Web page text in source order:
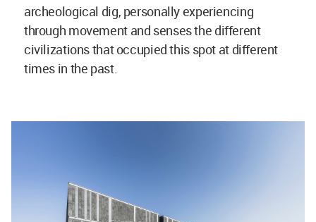
archeological dig, personally experiencing
through movement and senses the different
civilizations that occupied this spot at different
times in the past.